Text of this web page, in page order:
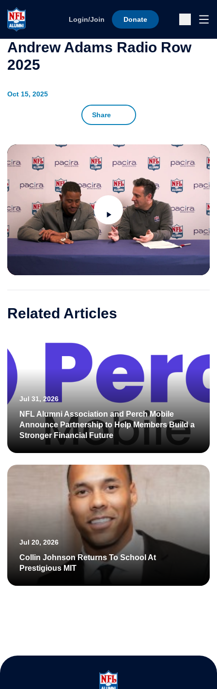
Login/Join Donate
Oct 15, 2025
Share
Andrew Adams Radio Row
2025
Play
Related Articles
Jul 31, 2026
NFL Alumni Association and Perch Mobile
Announce Partnership to Help Members Build a
Stronger Financial Future
Jul 20, 2026
Collin Johnson Returns To School At
Prestigious MIT